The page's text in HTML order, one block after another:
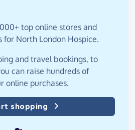
top online stores and
for North London Hospice.
and travel bookings, to
can raise hundreds of
online purchases.
shopping